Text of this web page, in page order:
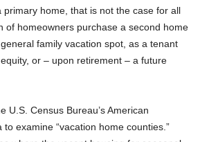
home, that is not the case for all
of homeowners purchase a second home
family vacation spot, as a tenant
or – upon retirement – a future
U.S. Census Bureau’s American
examine “vacation home counties.”